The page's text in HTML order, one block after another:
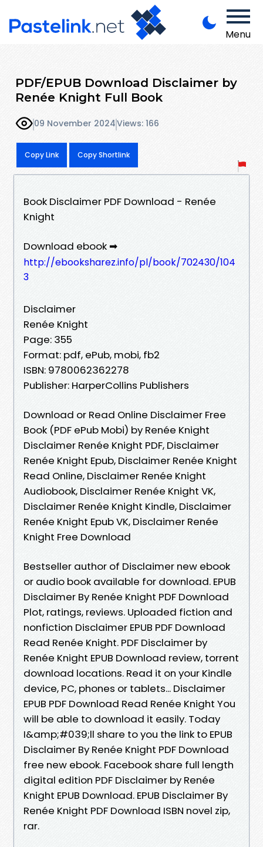
Menu
PDF/EPUB Download Disclaimer by
Renée Knight Full Book
09 November 2024Views: 166
Copy Link Copy Shortlink
Book Disclaimer PDF Download - Renée
Knight
Download ebook ➡
http://ebooksharez.info/pl/book/702430/104
3
Disclaimer
Renée Knight
Page: 355
Format: pdf, ePub, mobi, fb2
ISBN: 9780062362278
Publisher: HarperCollins Publishers
Download or Read Online Disclaimer Free
Book (PDF ePub Mobi) by Renée Knight
Disclaimer Renée Knight PDF, Disclaimer
Renée Knight Epub, Disclaimer Renée Knight
Read Online, Disclaimer Renée Knight
Audiobook, Disclaimer Renée Knight VK,
Disclaimer Renée Knight Kindle, Disclaimer
Renée Knight Epub VK, Disclaimer Renée
Knight Free Download
Bestseller author of Disclaimer new ebook
or audio book available for download. EPUB
Disclaimer By Renée Knight PDF Download
Plot, ratings, reviews. Uploaded fiction and
nonfiction Disclaimer EPUB PDF Download
Read Renée Knight. PDF Disclaimer by
Renée Knight EPUB Download review, torrent
download locations. Read it on your Kindle
device, PC, phones or tablets... Disclaimer
EPUB PDF Download Read Renée Knight You
will be able to download it easily. Today
I&amp;#039;ll share to you the link to EPUB
Disclaimer By Renée Knight PDF Download
free new ebook. Facebook share full length
digital edition PDF Disclaimer by Renée
Knight EPUB Download. EPUB Disclaimer By
Renée Knight PDF Download ISBN novel zip,
rar.